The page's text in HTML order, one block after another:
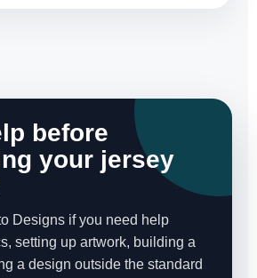
before
your jersey
Designs if you need help
setting up artwork, building a
a design outside the standard